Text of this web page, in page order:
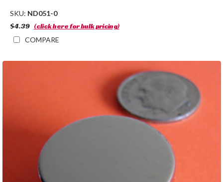
SKU: ND051-0
$4.39 (click here for bulk pricing)
COMPARE